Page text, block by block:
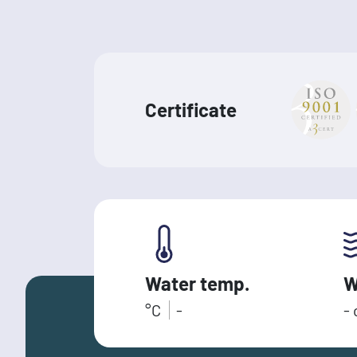
Certificate
Water temp.
°C - -